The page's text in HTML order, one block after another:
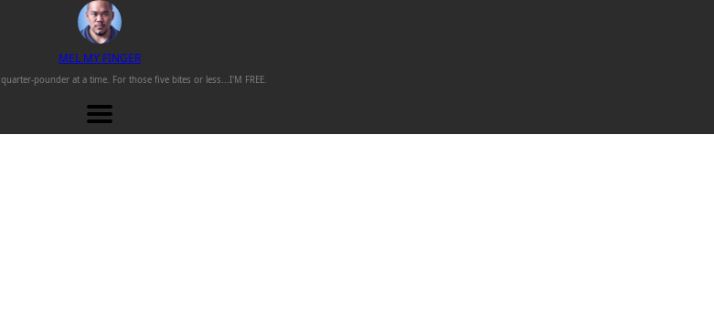
MEL MY FINGER
quarter-pounder at a time. For those five bites or less... I'M FREE.